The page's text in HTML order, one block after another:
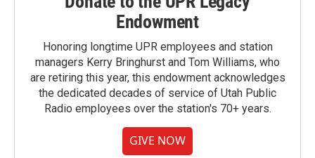
Endowment
Honoring longtime UPR employees and station
managers Kerry Bringhurst and Tom Williams, who
are retiring this year, this endowment acknowledges
the dedicated decades of service of Utah Public
Radio employees over the station's 70+ years.
GIVE NOW